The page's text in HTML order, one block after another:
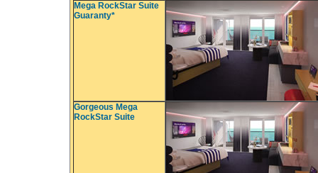
Mega RockStar Suite
Guaranty*
Gorgeous Mega
RockStar Suite